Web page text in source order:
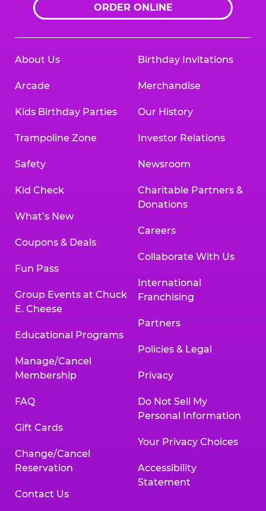
ORDER ONLINE
About Us
Arcade
Kids Birthday Parties
Trampoline Zone
Safety
Kid Check
What’s New
Coupons & Deals
Fun Pass
Group Events at Chuck
E. Cheese
Educational Programs
Manage/Cancel
Membership
FAQ
Gift Cards
Change/Cancel
Reservation
Contact Us
Birthday Invitations
Merchandise
Our History
Investor Relations
Newsroom
Charitable Partners &
Donations
Careers
Collaborate With Us
International
Franchising
Partners
Policies & Legal
Privacy
Do Not Sell My
Personal Information
Your Privacy Choices
Accessibility
Statement